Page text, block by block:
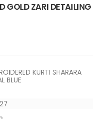
GOLD ZARI DETAILING
KURTI SHARARA
BLUE